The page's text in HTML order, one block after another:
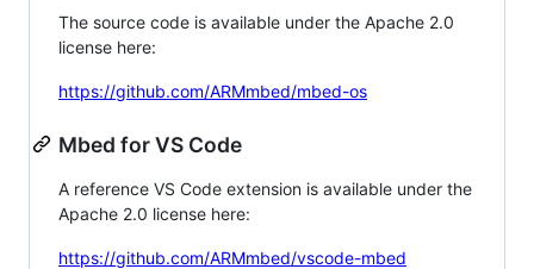
The source code is available under the Apache 2.0
license here:
https://github.com/ARMmbed/mbed-os
Mbed for VS Code
A reference VS Code extension is available under the
Apache 2.0 license here:
https://github.com/ARMmbed/vscode-mbed